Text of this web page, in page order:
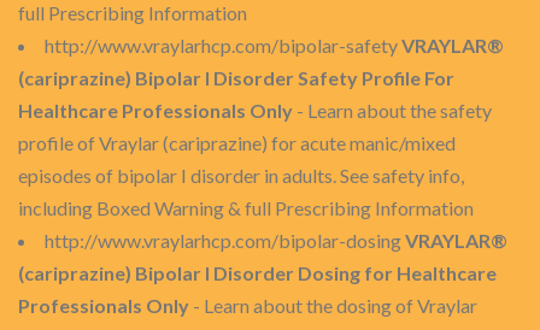
full Prescribing Information
http://www.vraylarhcp.com/bipolar-safetyVRAYLAR®
(cariprazine) Bipolar I Disorder Safety Profile For
Healthcare Professionals Only - Learn about the safety
profile of Vraylar (cariprazine) for acute manic/mixed
episodes of bipolar I disorder in adults. See safety info,
including Boxed Warning & full Prescribing Information
http://www.vraylarhcp.com/bipolar-dosingVRAYLAR®
(cariprazine) Bipolar I Disorder Dosing for Healthcare
Professionals Only - Learn about the dosing of Vraylar